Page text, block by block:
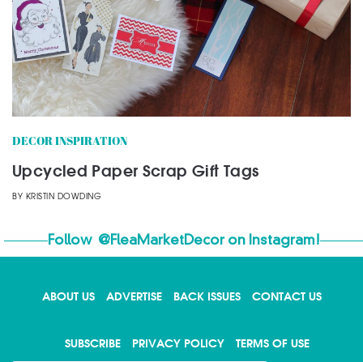
DECOR INSPIRATION
Upcycled Paper Scrap Gift Tags
BY KRISTIN DOWDING
Follow @FleaMarketDecoron Instagram!
ABOUT US ADVERTISE BACK ISSUES CONTACT US
SUBSCRIBE PRIVACY POLICY TERMS OF USE